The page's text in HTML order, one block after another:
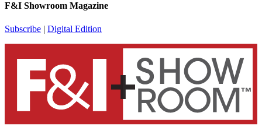
F&I Showroom Magazine
Subscribe | Digital Edition